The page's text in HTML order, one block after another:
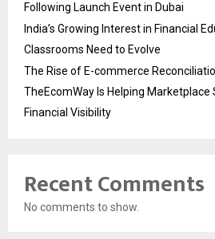
Following Launch Event in Dubai
India’s Growing Interest in Financial
Classrooms Need to Evolve
The Rise of E-commerce
TheEcomWay Is Helping Marketplace
Financial Visibility
Recent Comments
No comments to show.